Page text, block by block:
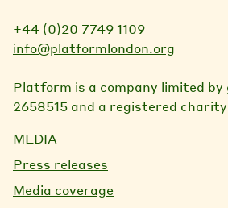
+44 (0)20 7749 1109
info@platformlondon.org
Platform is a company limited by
2658515 and a registered
MEDIA
Press releases
Media coverage